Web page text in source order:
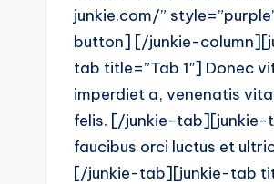
junkie.com/”
button] [/junkie-
tab title=”Tab 1″] Donec
imperdiet a, venenatis
felis. [/junkie-tab][junkie-
faucibus orci luctus et
[/junkie-tab][junkie-tab